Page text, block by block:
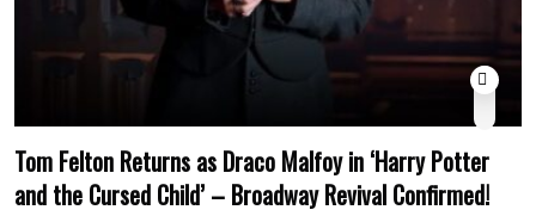
Tom Felton Returns as Draco Malfoy in ‘Harry Potter
and the Cursed Child’ – Broadway Revival Confirmed!